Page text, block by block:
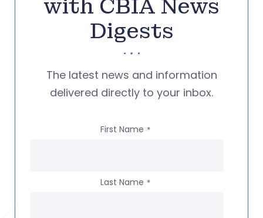
with CBIA News
Digests
The latest news and information
delivered directly to your inbox.
First Name *
Last Name *